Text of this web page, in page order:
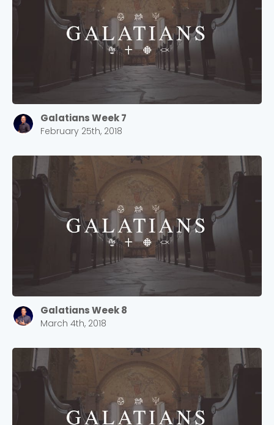
Galatians Week 7
February 25th, 2018
Galatians Week 8
March 4th, 2018
Choose a Campus
Stay up to date with campus specific events by
selecting your church campus.
2305 Barrett Pkwy NW Marietta, GA 30064
Sewell Mill
2550 Sewell Mill Road Marietta, GA 30062
Cancel
Confirm